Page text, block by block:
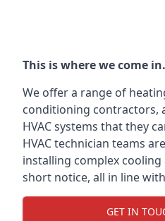
This is where we come in.
We offer a range of
conditioning contractors,
HVAC systems that they
HVAC technician teams
installing complex
short notice, all in line
GET IN